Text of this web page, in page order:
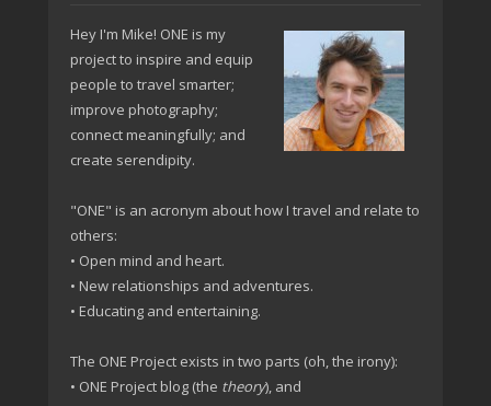
Hey I'm Mike! ONE is my
project to inspire and equip
people to travel smarter;
improve photography;
connect meaningfully; and
create serendipity.
"ONE" is an acronym about how I travel and relate to
others:
• Open mind and heart.
• New relationships and adventures.
• Educating and entertaining.
The ONE Project exists in two parts (oh, the irony):
• ONE Project blog (the theory), and